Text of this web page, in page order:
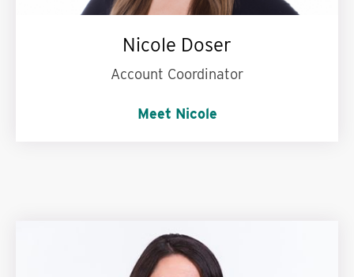
Nicole Doser
Account Coordinator
Meet Nicole